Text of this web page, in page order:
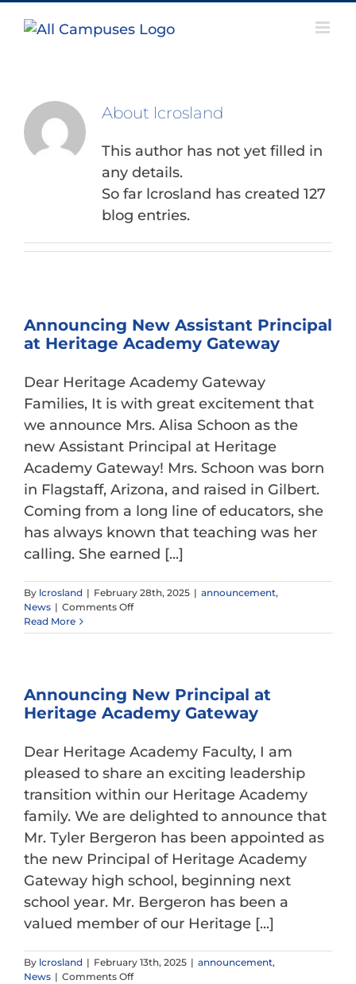
About lcrosland
This author has not yet filled in
any details.
So far lcrosland has created 127
blog entries.
Announcing New Assistant Principal
at Heritage Academy Gateway
Dear Heritage Academy Gateway
Families, It is with great excitement that
we announce Mrs. Alisa Schoon as the
new Assistant Principal at Heritage
Academy Gateway! Mrs. Schoon was born
in Flagstaff, Arizona, and raised in Gilbert.
Coming from a long line of educators, she
has always known that teaching was her
calling. She earned [...]
By lcrosland | February 28th, 2025 | announcement,
News | Comments Offon
New
Heritage
Academy
Gateway
Read More
Announcing New Principal at
Heritage Academy Gateway
Dear Heritage Academy Faculty, I am
pleased to share an exciting leadership
transition within our Heritage Academy
family. We are delighted to announce that
Mr. Tyler Bergeron has been appointed as
the new Principal of Heritage Academy
Gateway high school, beginning next
school year. Mr. Bergeron has been a
valued member of our Heritage [...]
By lcrosland | February 13th, 2025 | announcement,
News | Comments Offon